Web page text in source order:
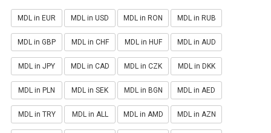
MDL in EUR MDL in USD MDL in RON MDL in RUB
MDL in GBP MDL in CHF MDL in HUF MDL in AUD
MDL in JPY MDL in CAD MDL in CZK MDL in DKK
MDL in PLN MDL in SEK MDL in BGN MDL in AED
MDL in TRY MDL in ALL MDL in AMD MDL in AZN